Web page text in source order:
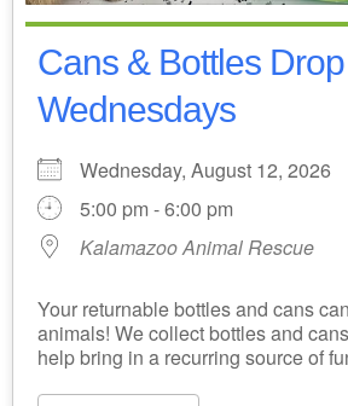
Cans & Bottles
Wednesdays
Wednesday, August 12, 2026
5:00 pm - 6:00 pm
Kalamazoo Animal Rescue
Your returnable bottles and cans
animals! We collect bottles and
help bring in a recurring source of